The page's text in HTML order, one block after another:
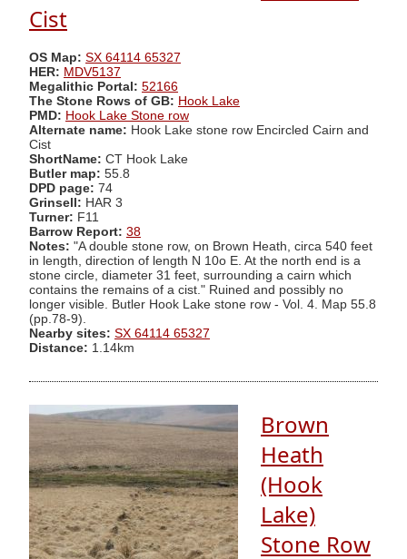
Cist
OS Map: SX 64114 65327
HER: MDV5137
Megalithic Portal: 52166
The Stone Rows of GB: Hook Lake
PMD: Hook Lake Stone row
Alternate name: Hook Lake stone row Encircled Cairn and
Cist
ShortName: CT Hook Lake
Butler map: 55.8
DPD page: 74
Grinsell: HAR 3
Turner: F11
Barrow Report: 38
Notes: "A double stone row, on Brown Heath, circa 540 feet
in length, direction of length N 10o E. At the north end is a
stone circle, diameter 31 feet, surrounding a cairn which
contains the remains of a cist." Ruined and possibly no
longer visible. Butler Hook Lake stone row - Vol. 4. Map 55.8
(pp.78-9).
Nearby sites: SX 64114 65327
Distance: 1.14km
Brown
Heath
(Hook
Lake)
Stone Row